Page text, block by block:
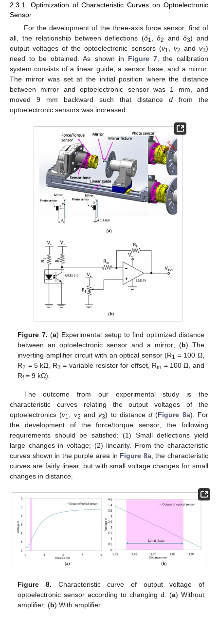
2.3.1. Optimization of Characteristic Curves on Optoelectronic
Sensor
For the development of the three-axis force sensor, first of
all, the relationship between deflections (δ1,δ2 andδ3) and
output voltages of the optoelectronic sensors (v1, v2 andv3)
need to be obtained. As shown in Figure 7, the calibration
system consists of a linear guide, a sensor base, and a mirror.
The mirror was set at the initial position where the distance
between mirror and optoelectronic sensor was 1 mm, and
moved 9 mm backward such that distance d from the
optoelectronic sensors was increased.
Figure 7. (a) Experimental setup to find optimized distance
between an optoelectronic sensor and a mirror; (b) The
inverting amplifier circuit with an optical sensor (R1 = 100 Ω,
R2 = 5 kΩ, R3 = variable resistor for offset, Rin = 100 Ω, and
Rf= 9 kΩ).
The outcome from our experimental study is the
characteristic curves relating the output voltages of the
optoelectronics (v1 v2 andv3) to distanced (Figure 8a). For
the development of the force/torque sensor, the following
requirements should be satisfied: (1) Small deflections yield
large changes in voltage; (2) linearity. From the characteristic
curves shown in the purple area in Figure 8a, the characteristic
curves are fairly linear, but with small voltage changes for small
changes in distance.
Figure 8. Characteristic curve of output voltage of
optoelectronic sensor according to changing d: (a) Without
amplifier; (b) With amplifier.